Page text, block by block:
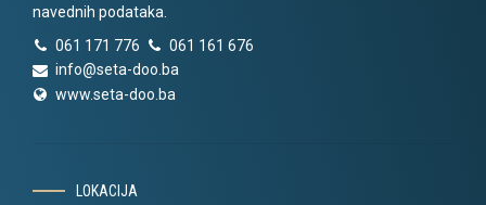
navednih podataka.
061 171 776
061 161 676
info@seta-doo.ba
www.seta-doo.ba
LOKACIJA